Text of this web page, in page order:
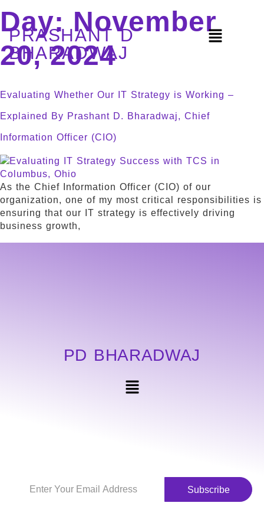
PRASHANT D
BHARADWAJ
Day:November
20, 2024
Evaluating Whether Our IT Strategy is Working –
Explained By Prashant D. Bharadwaj, Chief
Information Officer (CIO)
As the Chief Information Officer (CIO) of our
organization, one of my most critical responsibilities is
ensuring that our IT strategy is effectively driving
business growth,
PD BHARADWAJ
Subscribe